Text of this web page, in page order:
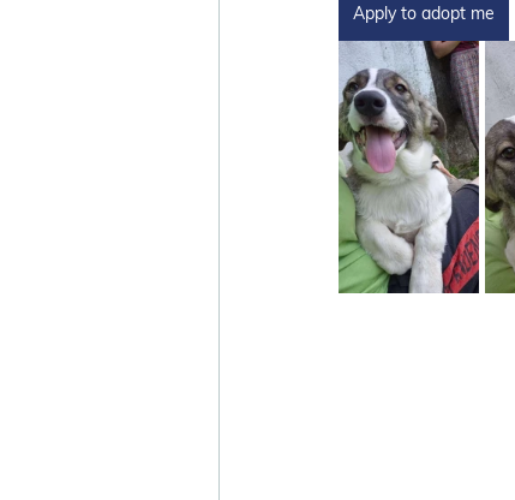
Apply to adopt me